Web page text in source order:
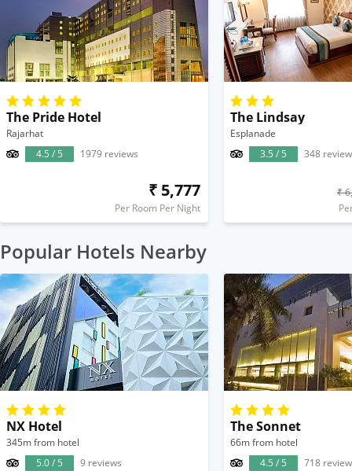
The Pride Hotel
Rajarhat
4.5 / 5
1979 reviews
₹ 5,777
Per Room Per Night
The Lindsay
Esplanade
3.5 / 5
348
₹
Popular Hotels Nearby
NX Hotel
345m from hotel
5.0 / 5
9 reviews
The Sonnet
66m from hotel
4.5 / 5
718